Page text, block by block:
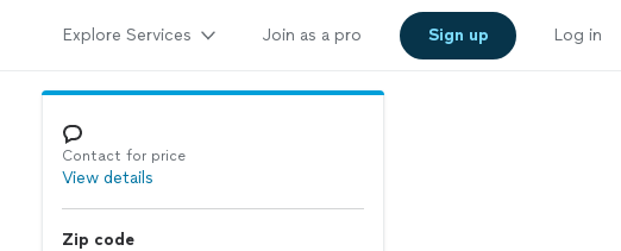
Explore Services Join as a pro Sign up Log in
Contact for price
View details
Zip code